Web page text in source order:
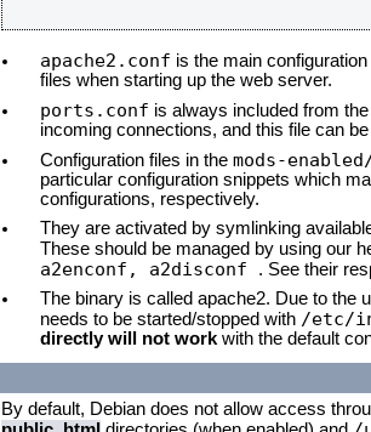
apache2.conf is the main
files when starting up the web server.
ports.conf is always included from
incoming connections, and this file can
Configuration files in the mods-
particular configuration snippets which
configurations, respectively.
They are activated by symlinking
These should be managed by using our
a2enconf, a2disconf . See their
The binary is called apache2. Due to the
needs to be started/stopped with /etc/
directly will not work with the default
By default, Debian does not allow access